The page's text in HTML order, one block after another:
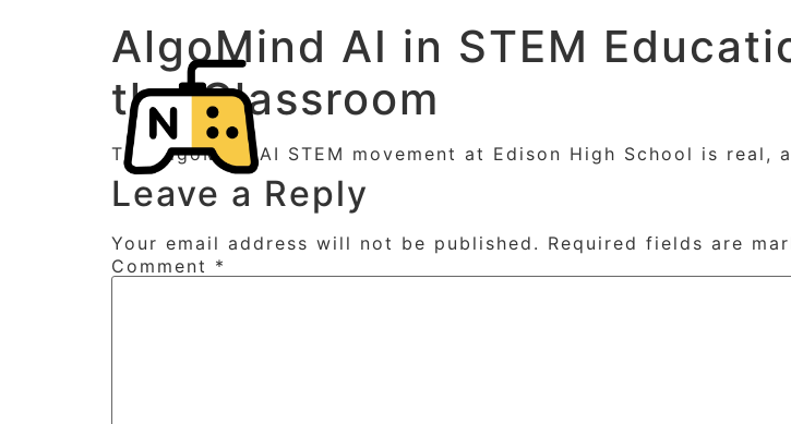
AlgoMind AI in STEM
the Classroom
The AlgoMind AI STEM movement at Edison High School is
Leave a Reply
Your email address will not be published. Required fields are
Comment *